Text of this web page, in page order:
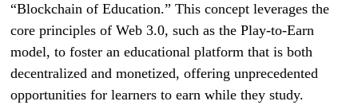
“Blockchain of Education.” This concept leverages the
core principles of Web 3.0, such as the Play-to-Earn
model, to foster an educational platform that is both
decentralized and monetized, offering unprecedented
opportunities for learners to earn while they study.